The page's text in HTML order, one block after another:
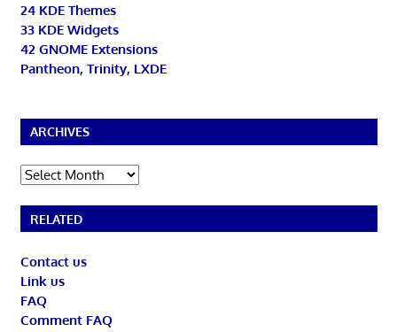
24 KDE Themes
33 KDE Widgets
42 GNOME Extensions
Pantheon, Trinity, LXDE
ARCHIVES
Archives
RELATED
Contact us
Link us
FAQ
Comment FAQ